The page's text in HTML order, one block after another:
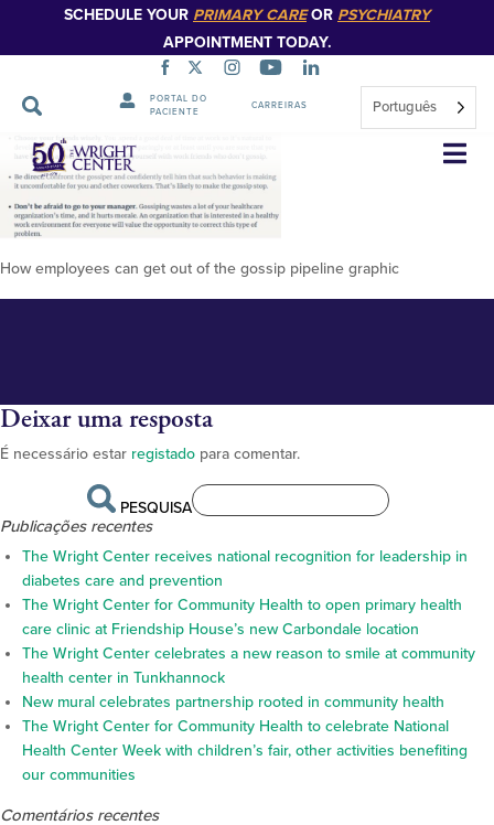
SCHEDULE YOUR PRIMARY CAREOR PSYCHIATRY
APPOINTMENT TODAY.
PORTAL DO
PACIENTE
CARREIRAS Português
Saltar
navegação
Gossip-pipeline
How employees can get out of the gossip pipeline graphic
Deixar uma resposta
É necessário estar registado para comentar.
PESQUISA
Publicações recentes
The Wright Center receives national recognition for leadership in
diabetes care and prevention
The Wright Center for Community Health to open primary health
care clinic at Friendship House’s new Carbondale location
The Wright Center celebrates a new reason to smile at community
health center in Tunkhannock
New mural celebrates partnership rooted in community health
The Wright Center for Community Health to celebrate National
Health Center Week with children’s fair, other activities benefiting
our communities
Comentários recentes